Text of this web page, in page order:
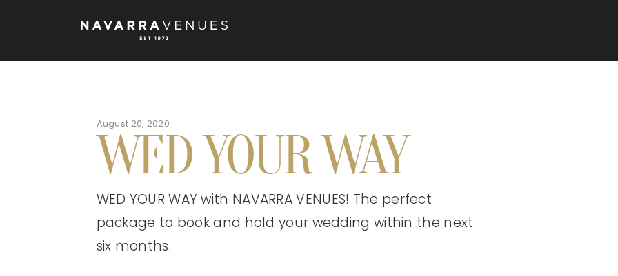
August 20, 2020
WED YOUR WAY
WED YOUR WAY with NAVARRA VENUES! The perfect
package to book and hold your wedding within the next
six months.